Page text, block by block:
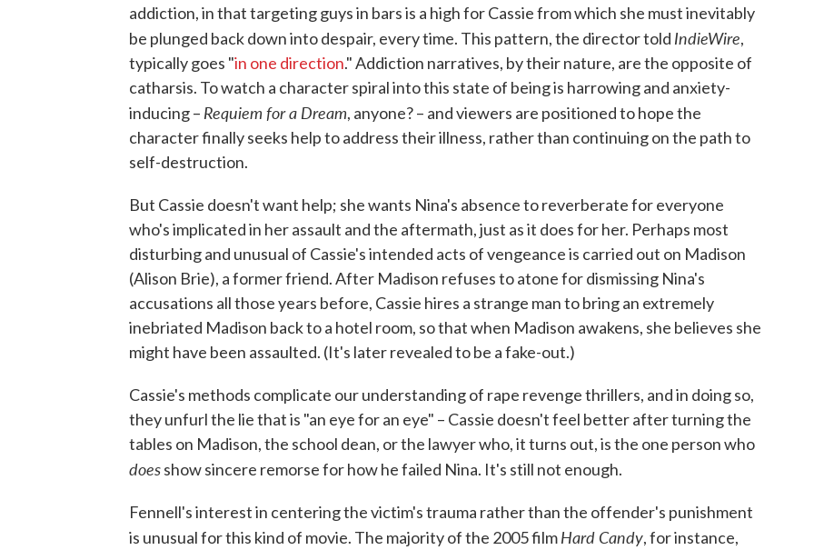
addiction, in that targeting guys in bars is a high for Cassie from which she must inevitably
be plunged back down into despair, every time. This pattern, the director told IndieWire,
typically goes "in one direction." Addiction narratives, by their nature, are the opposite of
catharsis. To watch a character spiral into this state of being is harrowing and anxiety-
inducing – Requiem for a Dream, anyone? – and viewers are positioned to hope the
character finally seeks help to address their illness, rather than continuing on the path to
self-destruction.
But Cassie doesn't want help; she wants Nina's absence to reverberate for everyone
who's implicated in her assault and the aftermath, just as it does for her. Perhaps most
disturbing and unusual of Cassie's intended acts of vengeance is carried out on Madison
(Alison Brie), a former friend. After Madison refuses to atone for dismissing Nina's
accusations all those years before, Cassie hires a strange man to bring an extremely
inebriated Madison back to a hotel room, so that when Madison awakens, she believes she
might have been assaulted. (It's later revealed to be a fake-out.)
Cassie's methods complicate our understanding of rape revenge thrillers, and in doing so,
they unfurl the lie that is "an eye for an eye" – Cassie doesn't feel better after turning the
tables on Madison, the school dean, or the lawyer who, it turns out, is the one person who
doesshow sincere remorse for how he failed Nina. It's still not enough.
Fennell's interest in centering the victim's trauma rather than the offender's punishment
is unusual for this kind of movie. The majority of the 2005 filmHard Candy, for instance,